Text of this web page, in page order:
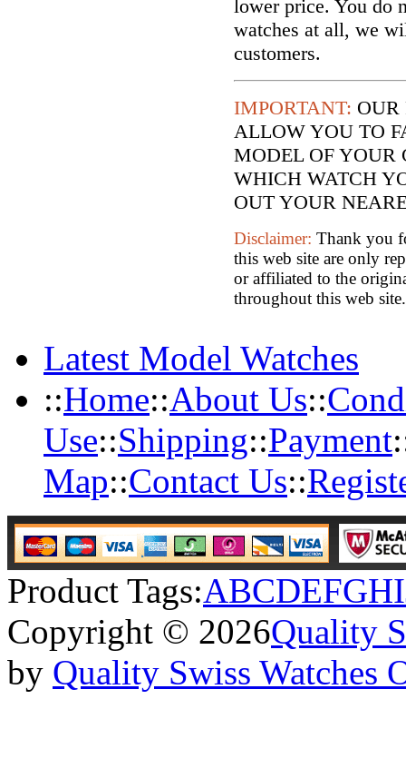
lower price. You do
watches at all, we
customers.
IMPORTANT: OUR
ALLOW YOU TO
MODEL OF YOUR
WHICH WATCH
OUT YOUR
Disclaimer: Thank you
this web site are only
or affiliated to the
throughout this web site.
Latest Model Watches
::Home::About Us::
Use::Shipping::Payment
Map::Contact Us::
Product Tags:ABCDEFGHI
Copyright © 2026Quality
by Quality Swiss Watches